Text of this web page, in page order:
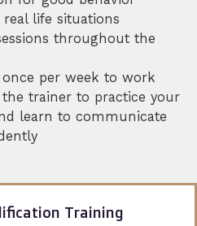
life situations
throughout the
per week to work
trainer to practice your
learn to communicate
Training